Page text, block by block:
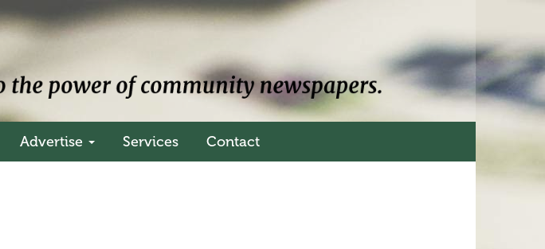
Advertise Services Contact